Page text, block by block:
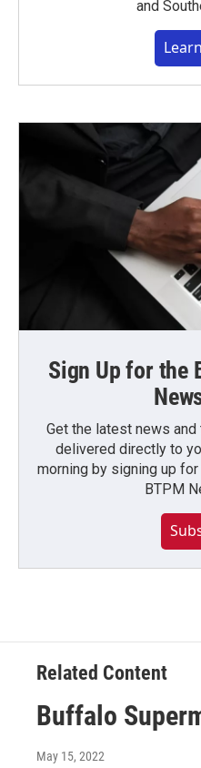
and
Sign Up for the
Get the latest news
delivered directly to
morning by signing up
BTPM
Related Content
Buffalo
May 15, 2022